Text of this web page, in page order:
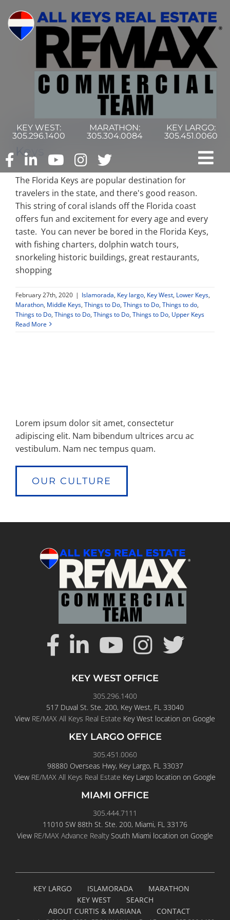
content
KEY WEST:
305.296.1400
MARATHON:
305.304.0084
KEY LARGO:
305.451.0060
Home
Commercial Search
Property Types
Search by Area
Selling Your Property
6 Must-See Sights in the Florida
Keys
The Florida Keys are popular destination for
travelers in the state, and there's good reason.
This string of coral islands off the Florida coast
offers fun and excitement for every age and every
taste. You can never be bored in the Florida Keys,
with fishing charters, dolphin watch tours,
snorkeling historic buildings, great restaurants,
shopping
February 27th, 2020 | Islamorada, Key largo, Key West, Lower Keys,
Marathon, Middle Keys, Things to Do, Things to Do, Things to do,
Things to Do, Things to Do, Things to Do, Things to Do, Upper Keys
Read More
Lorem ipsum dolor sit amet, consectetur
adipiscing elit. Nam bibendum ultrices arcu ac
vestibulum. Nam nec tempus quam.
OUR CULTURE
KEY WEST OFFICE
305.296.1400
517 Duval St. Ste. 200, Key West, FL 33040
View RE/MAX All Keys Real Estate Key West location on Google
KEY LARGO OFFICE
305.451.0060
98880 Overseas Hwy, Key Largo, FL 33037
View RE/MAX All Keys Real Estate Key Largo location on Google
MIAMI OFFICE
305.444.7111
11010 SW 88th St. Ste. 200, Miami, FL 33176
View RE/MAX Advance RealtySouth Miami location on Google
KEY LARGO ISLAMORADA
MARATHON
KEY WEST
SEARCH
ABOUT CURTIS & MARIANA
CONTACT